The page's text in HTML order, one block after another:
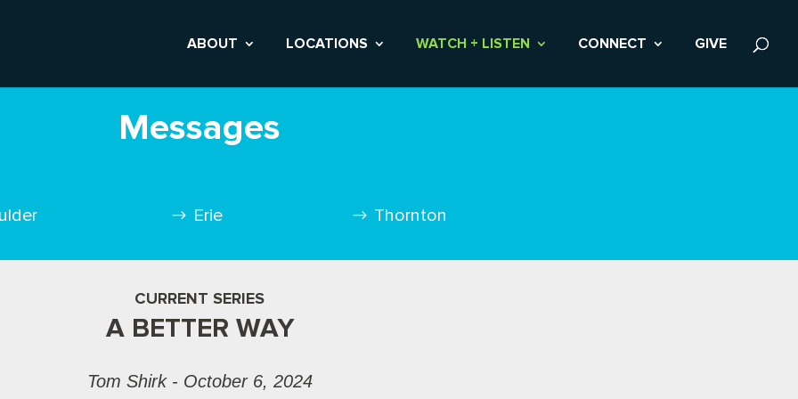
ABOUT LOCATIONS WATCH + LISTEN CONNECT GIVE
Messages
Erie Thornton
CURRENT SERIES
A BETTER WAY
Tom Shirk - October 6, 2024